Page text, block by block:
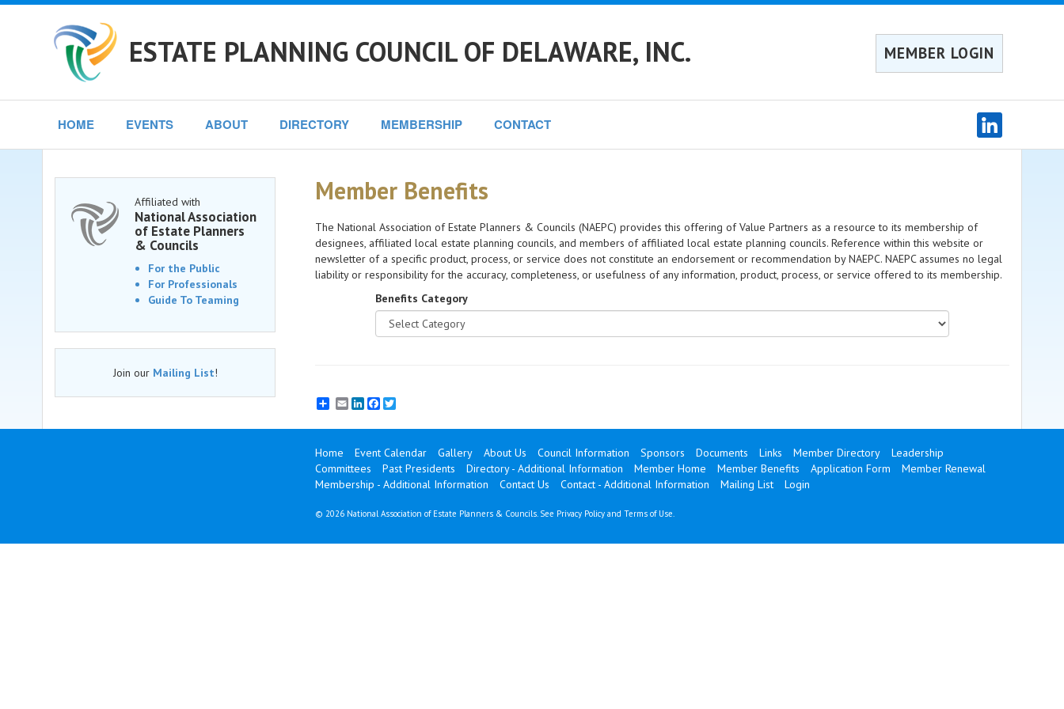
ESTATE PLANNING COUNCIL OF DELAWARE, INC. MEMBER LOGIN
HOME EVENTS ABOUT DIRECTORY MEMBERSHIP CONTACT
Member Benefits
The National Association of Estate Planners & Councils (NAEPC) provides this offering of Value Partners as a resource to its membership of
designees, affiliated local estate planning councils, and members of affiliated local estate planning councils. Reference within this website or
newsletter of a specific product, process, or service does not constitute an endorsement or recommendation by NAEPC. NAEPC assumes no legal
liability or responsibility for the accuracy, completeness, or usefulness of any information, product, process, or service offered to its membership.
Benefits Category
EmailLinkedInFacebook
Affiliated with
National Association
of Estate Planners
& Councils
For the Public
For Professionals
Guide To Teaming
Join our Mailing List!
Home Event Calendar Gallery About Us Council Information Sponsors Documents Links Member Directory
Leadership
Committees
Past Presidents Directory - Additional Information Member Home Member Benefits Application Form
Member Renewal
Membership - Additional Information
Contact Us Contact - Additional Information Mailing List Login
© 2026 National Association of Estate Planners & Councils. See Privacy Policyand Terms of Use.